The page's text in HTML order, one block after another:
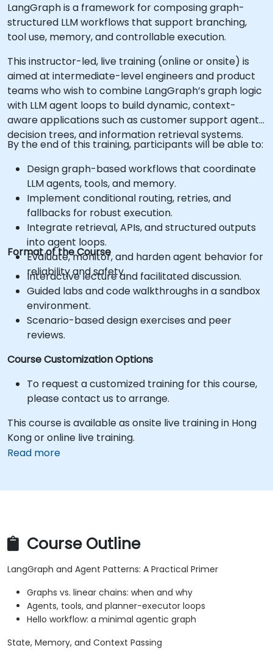
LangGraph is a framework for composing graph-
structured LLM workflows that support branching,
tool use, memory, and controllable execution.
This instructor-led, live training (online or onsite) is
aimed at intermediate-level engineers and product
teams who wish to combine LangGraph’s graph logic
with LLM agent loops to build dynamic, context-
aware applications such as customer support agents,
decision trees, and information retrieval systems.
By the end of this training, participants will be able to:
Design graph-based workflows that coordinate
LLM agents, tools, and memory.
Implement conditional routing, retries, and
fallbacks for robust execution.
Integrate retrieval, APIs, and structured outputs
into agent loops.
Evaluate, monitor, and harden agent behavior for
reliability and safety.
Format of the Course
Interactive lecture and facilitated discussion.
Guided labs and code walkthroughs in a sandbox
environment.
Scenario-based design exercises and peer
reviews.
Course Customization Options
To request a customized training for this course,
please contact us to arrange.
This course is available as onsite live training in Hong
Kong or online live training.
Read more
Course Outline
LangGraph and Agent Patterns: A Practical Primer
Graphs vs. linear chains: when and why
Agents, tools, and planner-executor loops
Hello workflow: a minimal agentic graph
State, Memory, and Context Passing